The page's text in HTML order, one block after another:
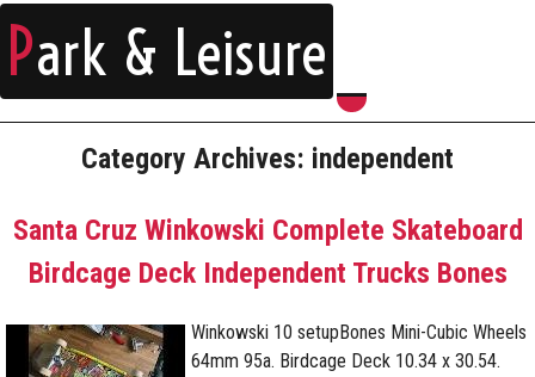
Park & Leisure
Category Archives: independent
Santa Cruz Winkowski Complete Skateboard
Birdcage Deck Independent Trucks Bones
Winkowski 10 setupBones Mini-Cubic Wheels
64mm 95a. Birdcage Deck 10.34 x 30.54.